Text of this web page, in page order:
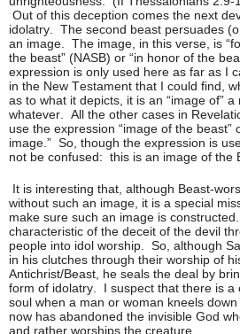
Out of this deception comes the next
idolatry. The second beast persuades
an image. The image, in this verse, is
the beast” (NASB) or “in honor of the
expression is only used here as far as I
in the New Testament that I could find,
as to what it depicts, it is an “image of”
whatever. All the other cases in
use the expression “image of the beast”
image.” So, though the expression is
not be confused: this is an image of the
It is interesting that, although Beast-
without such an image, it is a special
make sure such an image is
characteristic of the deceit of the devil
people into idol worship. So, although
in his clutches through their worship of
Antichrist/Beast, he seals the deal by
form of idolatry. I suspect that there is a
soul when a man or woman kneels
now has abandoned the invisible God
and rather worships the creature.